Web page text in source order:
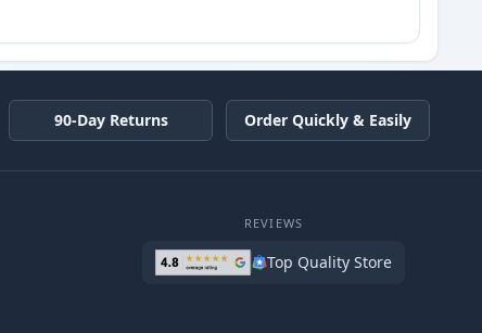
90-Day Returns Order Quickly & Easily
REVIEWS
Top Quality Store